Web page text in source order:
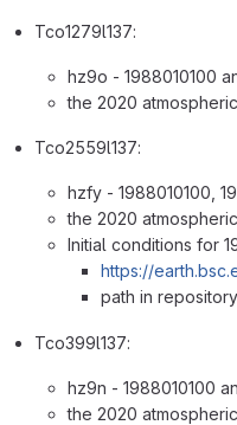
Tco1279l137:
hz9o - 1988010100
the 2020
Tco2559l137:
hzfy - 1988010100,
the 2020
Initial conditions for
https://
path in
Tco399l137:
hz9n - 1988010100
the 2020